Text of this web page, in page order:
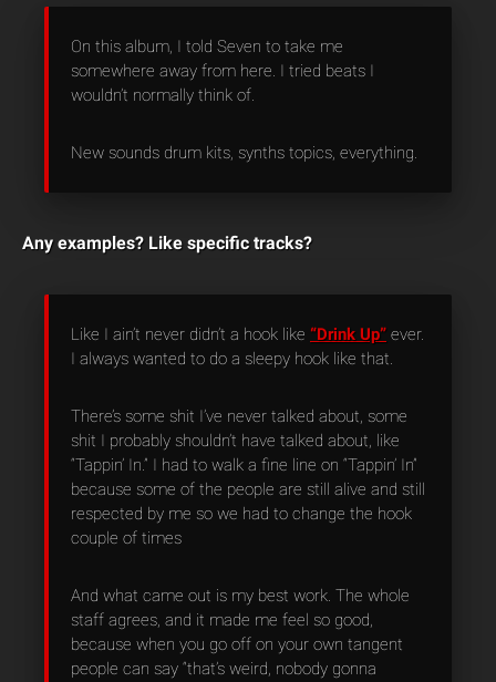
On this album, I told Seven to take me
somewhere away from here. I tried beats I
wouldn’t normally think of.
New sounds drum kits, synths topics, everything.
Any examples? Like specific tracks?
Like I ain’t never didn’t a hook like “Drink Up” ever.
I always wanted to do a sleepy hook like that.
There’s some shit I’ve never talked about, some
shit I probably shouldn’t have talked about, like
“Tappin’ In.” I had to walk a fine line on “Tappin’ In”
because some of the people are still alive and still
respected by me so we had to change the hook
couple of times
And what came out is my best work. The whole
staff agrees, and it made me feel so good,
because when you go off on your own tangent
people can say “that’s weird, nobody gonna